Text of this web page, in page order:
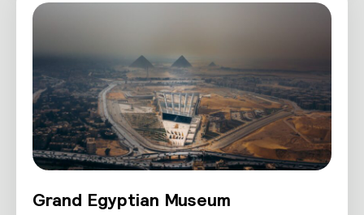
Grand Egyptian Museum